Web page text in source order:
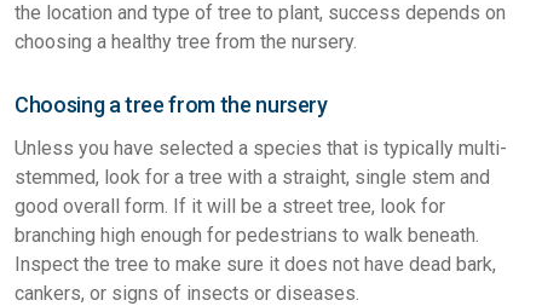
the location and type of tree to plant, success depends on
choosing a healthy tree from the nursery.
Choosing a tree from the nursery
Unless you have selected a species that is typically multi-
stemmed, look for a tree with a straight, single stem and
good overall form. If it will be a street tree, look for
branching high enough for pedestrians to walk beneath.
Inspect the tree to make sure it does not have dead bark,
cankers, or signs of insects or diseases.